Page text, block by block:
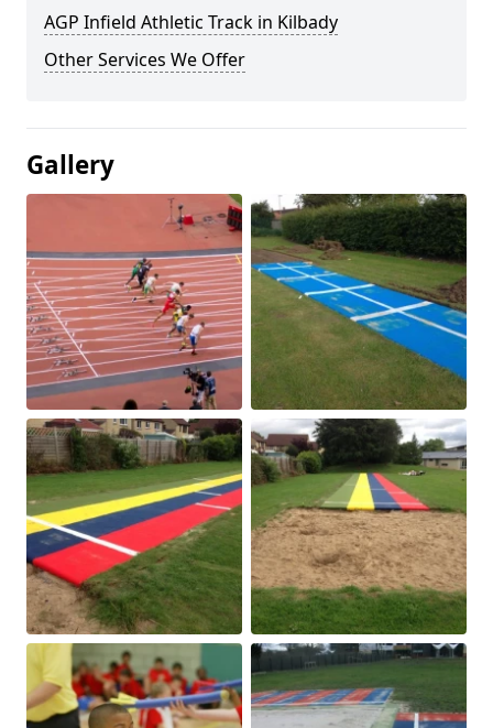
AGP Infield Athletic Track in Kilbady
Other Services We Offer
Gallery